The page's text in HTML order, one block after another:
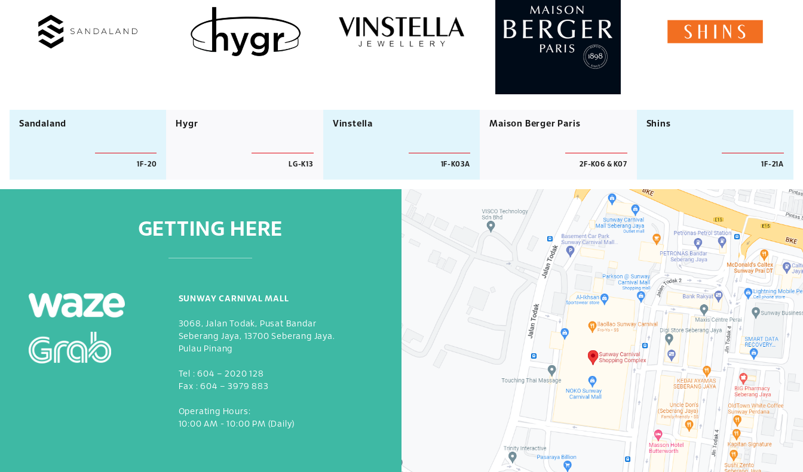
Sandaland
1F-20
Hygr
LG-K13
Vinstella
1F-K03A
Maison Berger Paris
2F-K06 & K07
Shins
1F-21A
GETTING HERE
SUNWAY CARNIVAL MALL
3068, Jalan Todak, Pusat Bandar
Seberang Jaya, 13700 Seberang Jaya.
Pulau Pinang
Tel :604 – 2020 128
Fax :604 – 3979 883
Operating Hours:
10:00 AM - 10:00 PM (Daily)